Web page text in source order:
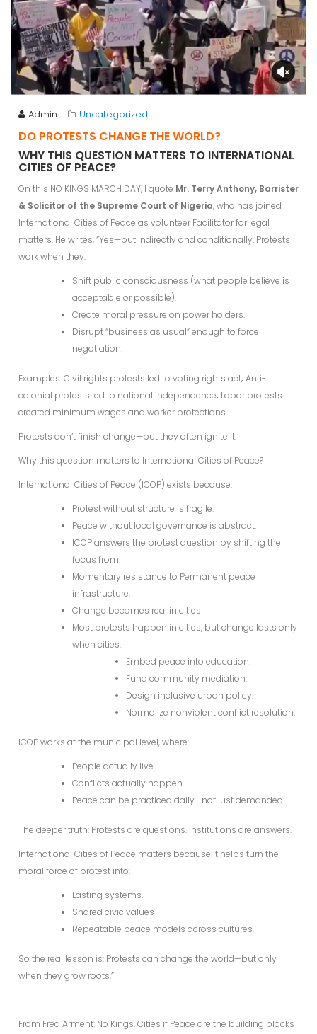
Admin Uncategorized
DO PROTESTS CHANGE THE WORLD?
WHY THIS QUESTION MATTERS TO INTERNATIONAL
CITIES OF PEACE?
On this NO KINGS MARCH DAY, I quote Mr. Terry Anthony, Barrister
& Solicitor of the Supreme Court of Nigeria, who has joined
International Cities of Peace as volunteer Facilitator for legal
matters. He writes, “Yes—but indirectly and conditionally. Protests
work when they:
Shift public consciousness (what people believe is
acceptable or possible).
Create moral pressure on power holders.
Disrupt “business as usual” enough to force
negotiation.
Examples: Civil rights protests led to voting rights act; Anti-
colonial protests led to national independence; Labor protests
created minimum wages and worker protections.
Protests don’t finish change—but they often ignite it.
Why this question matters to International Cities of Peace?
International Cities of Peace (ICOP) exists because:
Protest without structure is fragile.
Peace without local governance is abstract.
ICOP answers the protest question by shifting the
focus from:
Momentary resistance to Permanent peace
infrastructure.
Change becomes real in cities
Most protests happen in cities, but change lasts only
when cities:
Embed peace into education.
Fund community mediation.
Design inclusive urban policy.
Normalize nonviolent conflict resolution.
ICOP works at the municipal level, where:
People actually live.
Conflicts actually happen.
Peace can be practiced daily—not just demanded.
The deeper truth: Protests are questions. Institutions are answers.
International Cities of Peace matters because it helps turn the
moral force of protest into:
Lasting systems.
Shared civic values
Repeatable peace models across cultures.
So the real lesson is: Protests can change the world—but only
when they grow roots.”
From Fred Arment: No Kings. Cities if Peace are the building blocks